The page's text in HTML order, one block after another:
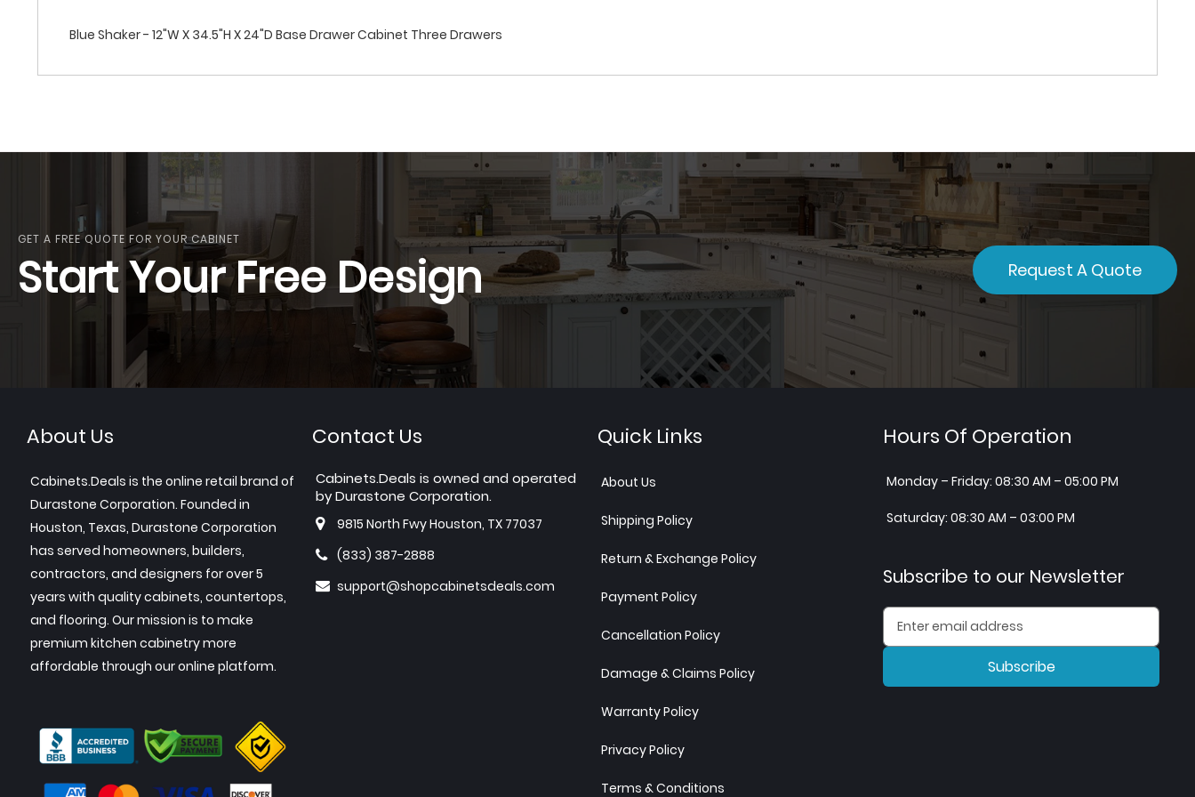
Blue Shaker - 12"W X 34.5"H X 24"D Base Drawer Cabinet Three Drawers
GET A FREE QUOTE FOR YOUR CABINET
Start Your Free Design Request A Quote
About Us
Cabinets.Deals is the online retail brand of
Durastone Corporation. Founded in
Houston, Texas, Durastone Corporation
has served homeowners, builders,
contractors, and designers for over 5
years with quality cabinets, countertops,
and flooring. Our mission is to make
premium kitchen cabinetry more
affordable through our online platform.
Contact Us
Cabinets.Deals is owned and operated
by Durastone Corporation.
9815 North Fwy Houston, TX 77037
(833) 387-2888
support@shopcabinetsdeals.com
Quick Links
About Us
Shipping Policy
Return & Exchange Policy
Payment Policy
Cancellation Policy
Damage & Claims Policy
Warranty Policy
Privacy Policy
Terms & Conditions
Hours Of Operation
Monday – Friday: 08:30 AM – 05:00 PM
Saturday: 08:30 AM – 03:00 PM
Subscribe to our Newsletter
Subscribe